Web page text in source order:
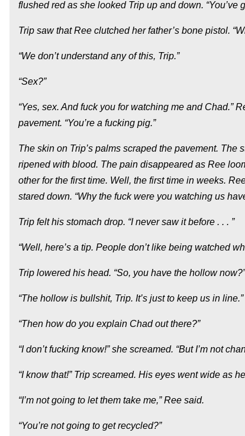
flushed red as she looked Trip up and down.
Trip saw that Ree clutched her father’s bone pistol.
“We don’t understand any of this, Trip.”
“Sex?”
“Yes, sex. And fuck you for watching me and Chad.”
pavement. “You’re a fucking pig.”
The skin on Trip’s palms scraped the pavement.
ripened with blood. The pain disappeared as Ree
other for the first time. Well, the first time in weeks.
stared down. “Why the fuck were you watching us
Trip felt his stomach drop. “I never saw it before . . . ”
“Well, here’s a tip. People don’t like being watched
Trip lowered his head. “So, you have the hollow now?”
“The hollow is bullshit, Trip. It’s just to keep us in line.”
“Then how do you explain Chad out there?”
“I don’t fucking know!” she screamed. “But I’m not
“I know that!” Trip screamed. His eyes went wide as
“I’m not going to let them take me,” Ree said.
“You’re not going to get recycled?”